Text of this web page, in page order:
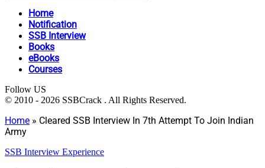
Home
Notification
SSB Interview
Books
eBooks
Courses
Follow US
© 2010 - 2026 SSBCrack . All Rights Reserved.
Home » Cleared SSB Interview In 7th Attempt To Join Indian
Army
SSB Interview Experience